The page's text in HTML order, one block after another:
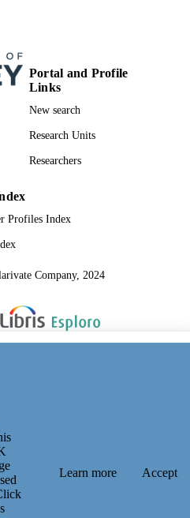
Portal and Profile
Links
New search
Research Units
Researchers
Profiles Index
Company, 2024
Learn more Accept